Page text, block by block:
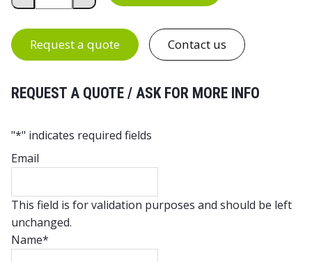
Request a quote Contact us
REQUEST A QUOTE / ASK FOR MORE INFO
"*" indicates required fields
Email
This field is for validation purposes and should be left
unchanged.
Name*